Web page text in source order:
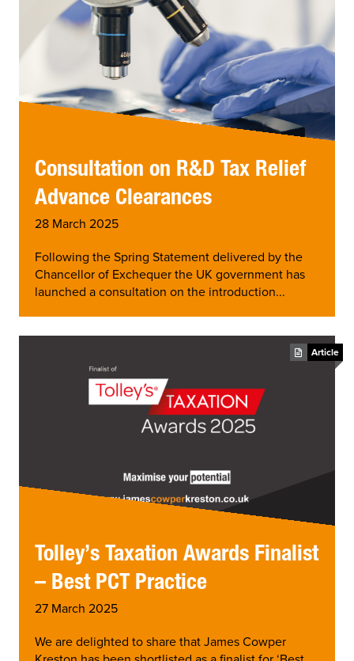
Consultation on R&D Tax Relief
Advance Clearances
28 March 2025
Following the Spring Statement delivered by the
Chancellor of Exchequer the UK government has
launched a consultation on the introduction...
Article
Tolley’s Taxation Awards Finalist
– Best PCT Practice
27 March 2025
We are delighted to share that James Cowper